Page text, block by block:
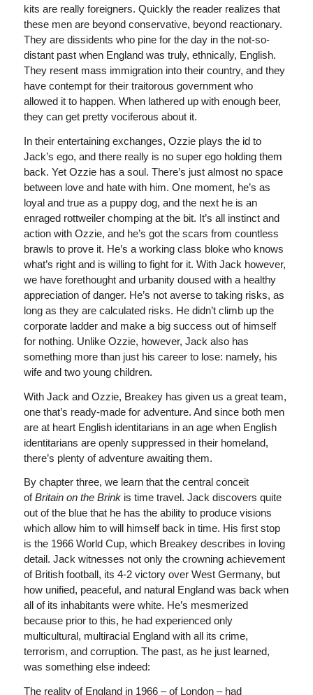
kits are really foreigners. Quickly the reader realizes that
these men are beyond conservative, beyond reactionary.
They are dissidents who pine for the day in the not-so-
distant past when England was truly, ethnically, English.
They resent mass immigration into their country, and they
have contempt for their traitorous government who
allowed it to happen. When lathered up with enough beer,
they can get pretty vociferous about it.
In their entertaining exchanges, Ozzie plays the id to
Jack’s ego, and there really is no super ego holding them
back. Yet Ozzie has a soul. There’s just almost no space
between love and hate with him. One moment, he’s as
loyal and true as a puppy dog, and the next he is an
enraged rottweiler chomping at the bit. It’s all instinct and
action with Ozzie, and he’s got the scars from countless
brawls to prove it. He’s a working class bloke who knows
what’s right and is willing to fight for it. With Jack however,
we have forethought and urbanity doused with a healthy
appreciation of danger. He’s not averse to taking risks, as
long as they are calculated risks. He didn’t climb up the
corporate ladder and make a big success out of himself
for nothing. Unlike Ozzie, however, Jack also has
something more than just his career to lose: namely, his
wife and two young children.
With Jack and Ozzie, Breakey has given us a great team,
one that’s ready-made for adventure. And since both men
are at heart English identitarians in an age when English
identitarians are openly suppressed in their homeland,
there’s plenty of adventure awaiting them.
By chapter three, we learn that the central conceit
ofBritain on the Brinkis time travel. Jack discovers quite
out of the blue that he has the ability to produce visions
which allow him to will himself back in time. His first stop
is the 1966 World Cup, which Breakey describes in loving
detail. Jack witnesses not only the crowning achievement
of British football, its 4-2 victory over West Germany, but
how unified, peaceful, and natural England was back when
all of its inhabitants were white. He’s mesmerized
because prior to this, he had experienced only
multicultural, multiracial England with all its crime,
terrorism, and corruption. The past, as he just learned,
was something else indeed:
The reality of England in 1966 – of London – had